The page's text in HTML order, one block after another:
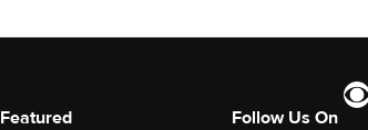
Featured
Follow Us On